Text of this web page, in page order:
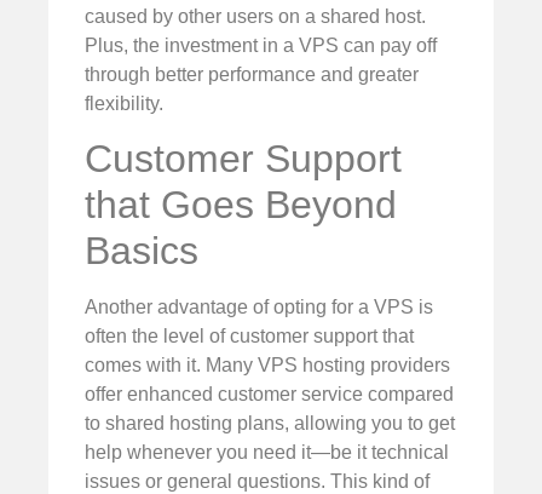
caused by other users on a shared host.
Plus, the investment in a VPS can pay off
through better performance and greater
flexibility.
Customer Support
that Goes Beyond
Basics
Another advantage of opting for a VPS is
often the level of customer support that
comes with it. Many VPS hosting providers
offer enhanced customer service compared
to shared hosting plans, allowing you to get
help whenever you need it—be it technical
issues or general questions. This kind of